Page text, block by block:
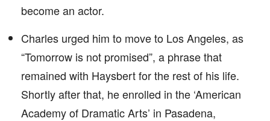
become an actor.
Charles urged him to move to Los Angeles, as
“Tomorrow is not promised”, a phrase that
remained with Haysbert for the rest of his life.
Shortly after that, he enrolled in the ‘American
Academy of Dramatic Arts’ in Pasadena,